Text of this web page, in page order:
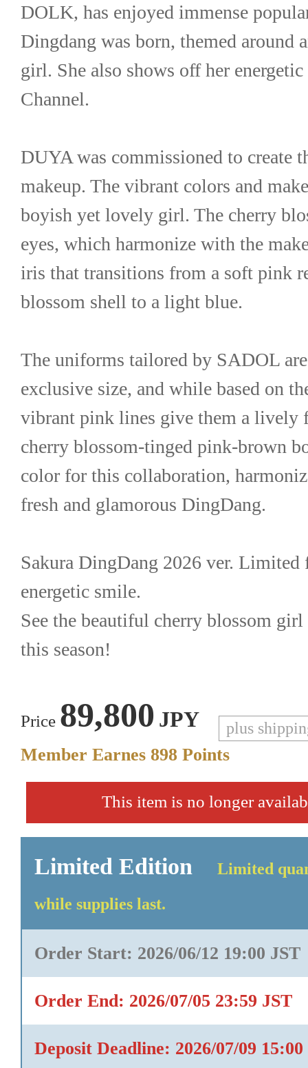
DOLK, has enjoyed immense
Dingdang was born, themed around
girl. She also shows off her
Channel.
DUYA was commissioned to create
makeup. The vibrant colors and
boyish yet lovely girl. The cherry
eyes, which harmonize with the
iris that transitions from a soft pink
blossom shell to a light blue.
The uniforms tailored by SADOL
exclusive size, and while based on
vibrant pink lines give them a lively
cherry blossom-tinged pink-brown
color for this collaboration,
fresh and glamorous DingDang.
Sakura DingDang 2026 ver. Limited
energetic smile.
See the beautiful cherry blossom
this season!
Price 89,800 JPY plus
Member Earnes 898 Points
This item is no longer
Limited Edition
Limited
while supplies last.
Order Start: 2026/06/12 19:00 JST
Order End: 2026/07/05 23:59 JST
Deposit Deadline: 2026/07/09 15:00